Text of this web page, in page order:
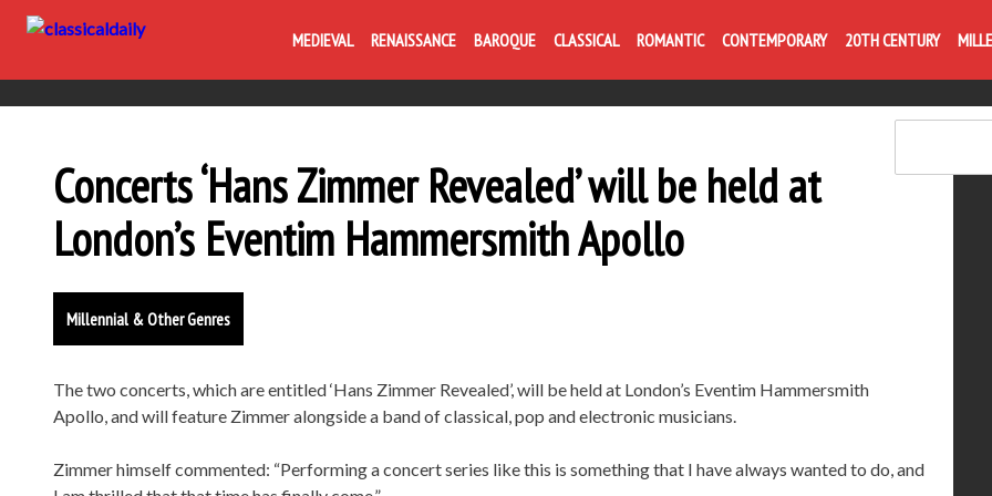
MEDIEVAL RENAISSANCE BAROQUE CLASSICAL ROMANTIC CONTEMPORARY 20TH CENTURY
Life is like
Concerts ‘Hans Zimmer Revealed’ will be held at
London’s Eventim Hammersmith Apollo
Millennial & Other Genres
The two concerts, which are entitled ‘Hans Zimmer Revealed’, will be held at London’s Eventim Hammersmith
Apollo, and will feature Zimmer alongside a band of classical, pop and electronic musicians.
Zimmer himself commented: “Performing a concert series like this is something that I have always wanted to do, and